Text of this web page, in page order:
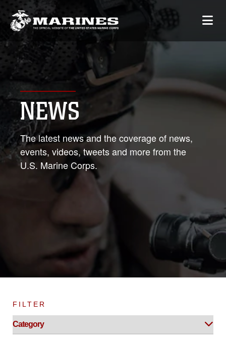
NEWS
The latest news and the coverage of news,
events, videos, tweets and more from the
U.S. Marine Corps.
FILTER